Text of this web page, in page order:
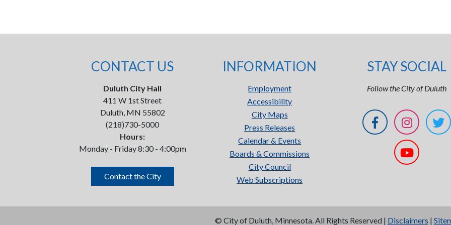
CONTACT US
Duluth City Hall
411 W 1st Street
Duluth, MN 55802
(218)730-5000
Hours:
Monday - Friday 8:30 - 4:00pm
Contact the City
INFORMATION
Employment
Accessibility
City Maps
Press Releases
Calendar & Events
Boards & Commissions
City Council
Web Subscriptions
STAY SOCIAL
Follow the City of Duluth
© City of Duluth, Minnesota. All Rights Reserved | Disclaimers |